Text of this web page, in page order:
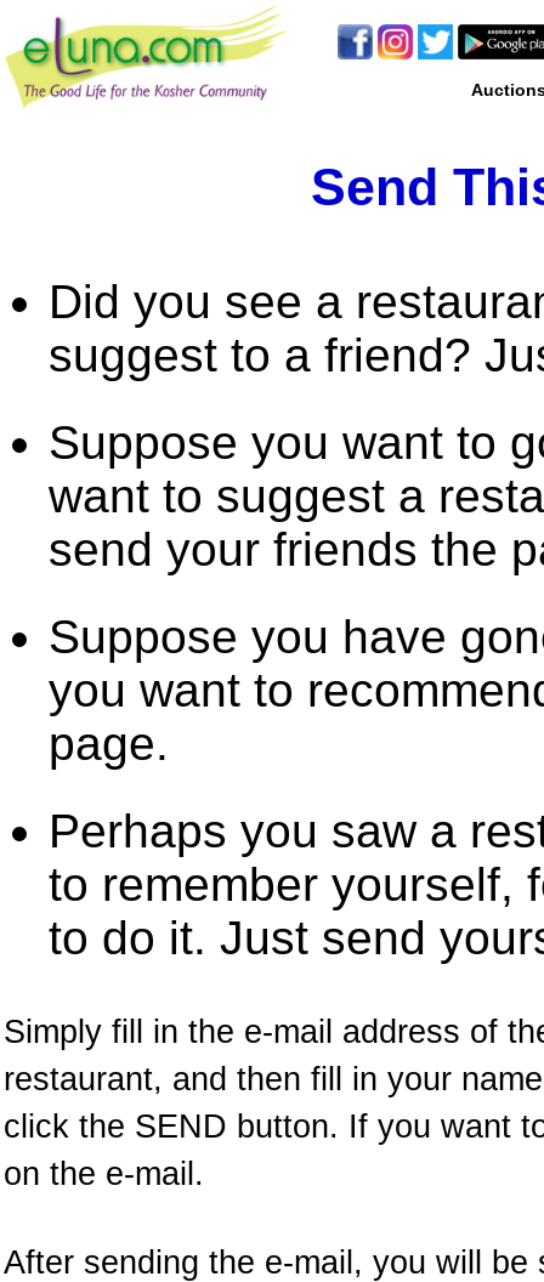
Send
Did you see a
suggest to a friend?
Suppose you want to
want to suggest a
send your friends the
Suppose you have
you want to
page.
Perhaps you saw a
to remember yourself,
to do it. Just send
Simply fill in the e-mail address of
restaurant, and then fill in your
click the SEND button. If you want
on the e-mail.
After sending the e-mail, you will